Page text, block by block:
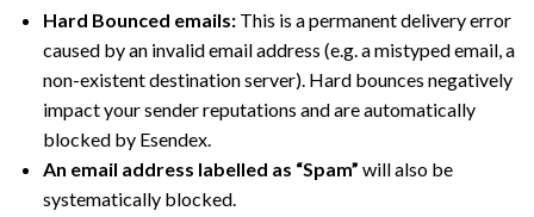
Hard Bounced emails: This is a permanent delivery error
caused by an invalid email address (e.g. a mistyped email, a
non-existent destination server). Hard bounces negatively
impact your sender reputations and are automatically
blocked by Esendex.
An email address labelled as “Spam” will also be
systematically blocked.